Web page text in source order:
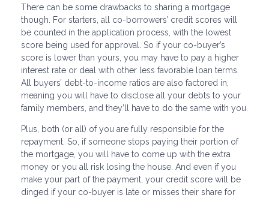
There can be some drawbacks to sharing a mortgage
though. For starters, all co-borrowers’ credit scores will
be counted in the application process, with the lowest
score being used for approval. So if your co-buyer’s
score is lower than yours, you may have to pay a higher
interest rate or deal with other less favorable loan terms.
All buyers’ debt-to-income ratios are also factored in,
meaning you will have to disclose all your debts to your
family members, and they’ll have to do the same with you.
Plus, both (or all) of you are fully responsible for the
repayment. So, if someone stops paying their portion of
the mortgage, you will have to come up with the extra
money or you all risk losing the house. And even if you
make your part of the payment, your credit score will be
dinged if your co-buyer is late or misses their share for